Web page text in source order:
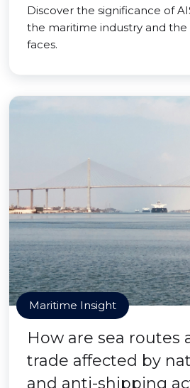
Discover the significance of
the maritime industry and the
faces.
Maritime Insight
How are sea routes
trade affected by
and anti-shipping